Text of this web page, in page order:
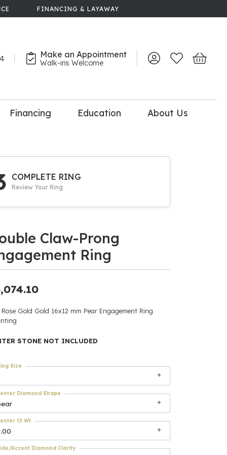
FINANCING & LAYAWAY
Make an Appointment
Walk-ins Welcome Toggle My Account
Toggle My
Toggle
Upgrade
Be
Accessories
$500
Financing Education About Us
COMPLETE RING
Review Your Ring
Claw-Prong
Ring
Rose Gold Gold 16x12 mm Pear Engagement Ring
STONE NOT INCLUDED
Size
Diamond Shape
Ct Wt
Accent Diamond Clarity